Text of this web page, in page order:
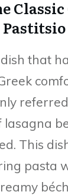
Classic
Pastitsio
that
This
pasta